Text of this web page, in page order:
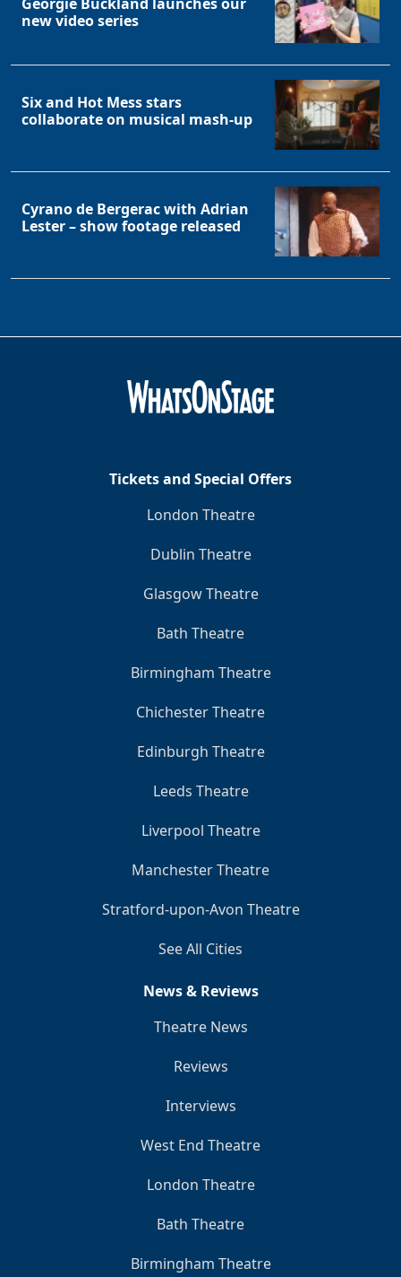
new video series
Six and Hot Mess stars
collaborate on musical mash-up
Cyrano de Bergerac with Adrian
Lester – show footage released
Tickets and Special Offers
London Theatre
Dublin Theatre
Glasgow Theatre
Bath Theatre
Birmingham Theatre
Chichester Theatre
Edinburgh Theatre
Leeds Theatre
Liverpool Theatre
Manchester Theatre
Stratford-upon-Avon Theatre
See All Cities
News & Reviews
Theatre News
Reviews
Interviews
West End Theatre
London Theatre
Bath Theatre
Birmingham Theatre